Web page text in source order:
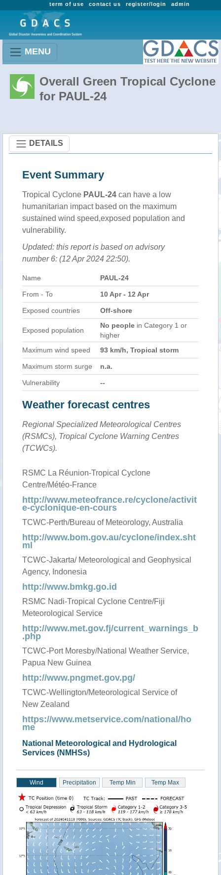
admin
register/login
contact us
term of use
MENU
Overall Green Tropical Cyclone
for PAUL-24
DETAILS
Event Summary
Tropical Cyclone PAUL-24 can have a low
humanitarian impact based on the maximum
sustained wind speed,exposed population and
vulnerability.
Updated: this report is based on advisory
number 6: (12 Apr 2024 22:50).
Name PAUL-24
From - To 10 Apr - 12 Apr
Exposed countries Off-shore
Exposed population
No people in Category 1 or
higher
Maximum wind speed
93 km/h, Tropical storm
Maximum storm surge n.a.
Vulnerability --
Weather forecast centres
Regional Specialized Meteorological Centres
(RSMCs), Tropical Cyclone Warning Centres
(TCWCs).
RSMC La Réunion-Tropical Cyclone
Centre/Météo-France
http://www.meteofrance.re/cyclone/activit
e-cyclonique-en-cours
TCWC-Perth/Bureau of Meteorology, Australia
http://www.bom.gov.au/cyclone/index.sht
ml
TCWC-Jakarta/ Meteorological and Geophysical
Agency, Indonesia
http://www.bmkg.go.id
RSMC Nadi-Tropical Cyclone Centre/Fiji
Meteorological Service
http://www.met.gov.fj/current_warnings_b
.php
TCWC-Port Moresby/National Weather Service,
Papua New Guinea
http://www.pngmet.gov.pg/
TCWC-Wellington/Meteorological Service of
New Zealand
https://www.metservice.com/national/ho
me
National Meteorological and Hydrological
Services (NMHSs)
Wind Precipitation Temp Min Temp Max